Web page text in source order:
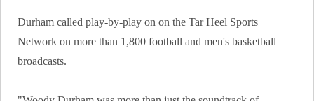
Durham called play-by-play on on the Tar Heel Sports
Network on more than 1,800 football and men's basketball
broadcasts.